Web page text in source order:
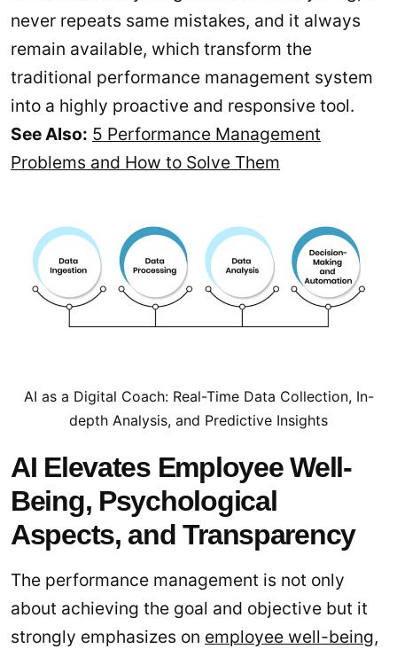
never repeats same mistakes, and it always
remain available, which transform the
traditional performance management system
into a highly proactive and responsive tool.
See Also: 5 Performance Management
Problems and How to Solve Them
AI as a Digital Coach: Real-Time Data Collection, In-
depth Analysis, and Predictive Insights
AI Elevates Employee Well-
Being, Psychological
Aspects, and Transparency
The performance management is not only
about achieving the goal and objective but it
strongly emphasizes on employee well-being,